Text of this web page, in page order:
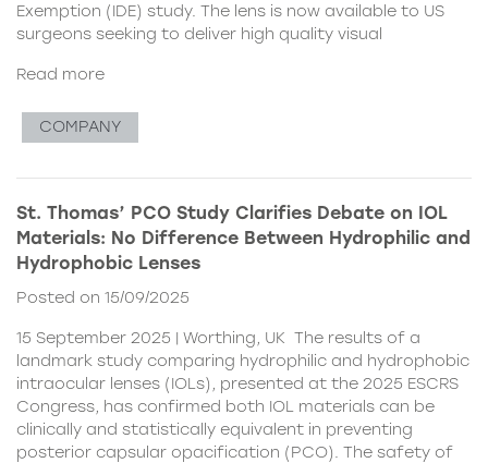
Exemption (IDE) study. The lens is now available to US
surgeons seeking to deliver high quality visual
Read more
COMPANY
St. Thomas’ PCO Study Clarifies Debate on IOL
Materials: No Difference Between Hydrophilic and
Hydrophobic Lenses
Posted on 15/09/2025
15 September 2025 | Worthing, UK The results of a
landmark study comparing hydrophilic and hydrophobic
intraocular lenses (IOLs), presented at the 2025 ESCRS
Congress, has confirmed both IOL materials can be
clinically and statistically equivalent in preventing
posterior capsular opacification (PCO). The safety of